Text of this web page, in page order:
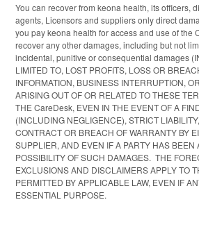
You can recover from keona health, its officers,
agents, Licensors and suppliers only direct
you pay keona health for access and use of the
recover any other damages, including but not
incidental, punitive or consequential damages
LIMITED TO, LOST PROFITS, LOSS OR
INFORMATION, BUSINESS INTERRUPTION,
ARISING OUT OF OR RELATED TO THESE
THE CareDesk, EVEN IN THE EVENT OF A
(INCLUDING NEGLIGENCE), STRICT
CONTRACT OR BREACH OF WARRANTY BY
SUPPLIER, AND EVEN IF A PARTY HAS BEEN
POSSIBILITY OF SUCH DAMAGES. THE
EXCLUSIONS AND DISCLAIMERS APPLY TO
PERMITTED BY APPLICABLE LAW, EVEN IF
ESSENTIAL PURPOSE.